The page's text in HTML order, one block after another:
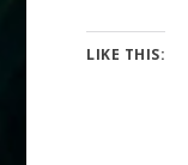
LIKE THIS: